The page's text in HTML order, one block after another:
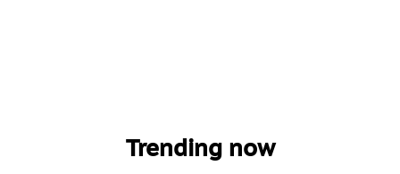
Trending now